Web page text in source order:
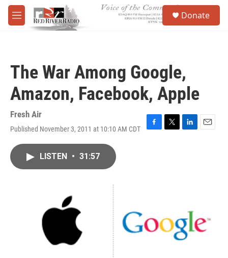
Skip to main content
M
e
Donate
The War Among Google,
Amazon, Facebook, Apple
Fresh Air
Published November 3, 2011 at 10:10 AM CDT
F
T
L
E
LISTEN • 31:57